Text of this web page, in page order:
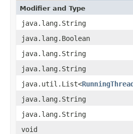
Modifier and Type
java.lang.String
java.lang.Boolean
java.lang.String
java.lang.String
java.util.List<
java.lang.String
java.lang.String
void